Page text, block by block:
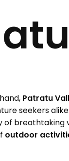
Patratu
seekers
breathtaking
outdoor